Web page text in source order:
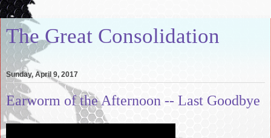
The Great Consolidation
Sunday, April 9, 2017
Earworm of the Afternoon -- Last Goodbye